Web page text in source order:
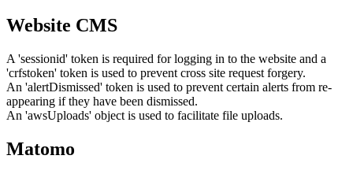
Website CMS
A 'sessionid' token is required for logging in to the website and a
'crfstoken' token is used to prevent cross site request forgery.
An 'alertDismissed' token is used to prevent certain alerts from re-
appearing if they have been dismissed.
An 'awsUploads' object is used to facilitate file uploads.
Matomo